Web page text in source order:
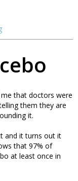
that doctors were
them they are
it.
and it turns out it
that 97% of
at least once in